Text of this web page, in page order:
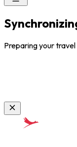
Preparing your